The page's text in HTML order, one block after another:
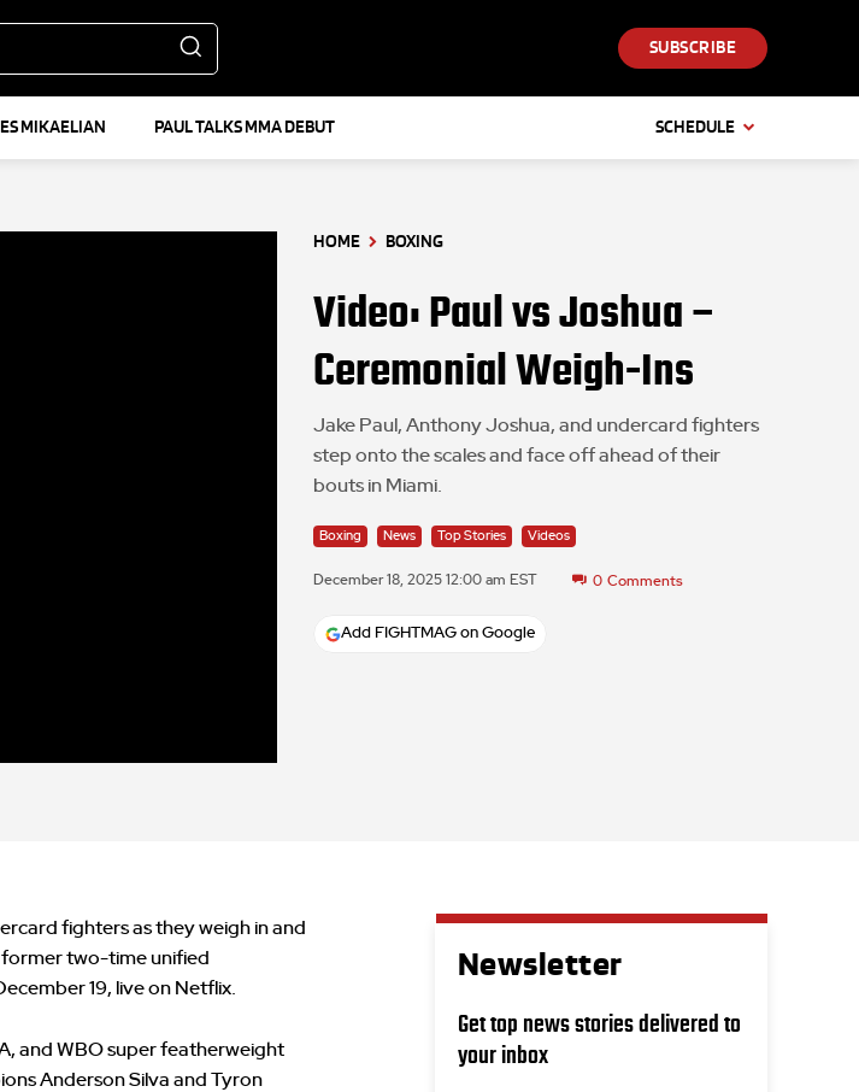
SUBSCRIBE
MIKAELIAN PAUL TALKS MMA DEBUT SCHEDULE
HOME BOXING
Video: Paul vs Joshua –
Ceremonial Weigh-Ins
Jake Paul, Anthony Joshua, and undercard fighters
step onto the scales and face off ahead of their
bouts in Miami.
Boxing News Top Stories Videos
December 18, 2025 12:00 am EST 0 Comments
Add FIGHTMAG on Google
fighters as they weigh in and
former two-time unified
19, live on Netflix.
and WBO super featherweight
Anderson Silva and Tyron
Newsletter
Get top news stories delivered to
your inbox